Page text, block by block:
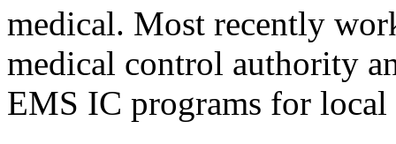
medical. Most recently
medical control authority
EMS IC programs for